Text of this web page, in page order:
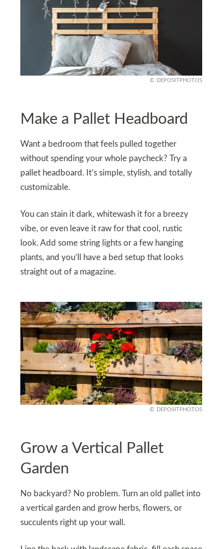
DEPOSITPHOTOS
Make a Pallet Headboard
Want a bedroom that feels pulled together
without spending your whole paycheck? Try a
pallet headboard. It’s simple, stylish, and totally
customizable.
You can stain it dark, whitewash it for a breezy
vibe, or even leave it raw for that cool, rustic
look. Add some string lights or a few hanging
plants, and you’ll have a bed setup that looks
straight out of a magazine.
DEPOSITPHOTOS
Grow a Vertical Pallet
Garden
No backyard? No problem. Turn an old pallet into
a vertical garden and grow herbs, flowers, or
succulents right up your wall.